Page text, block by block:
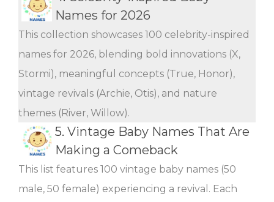
Names for 2026
This collection showcases 100 celebrity-inspired
names for 2026, blending bold innovations (X,
Stormi), meaningful concepts (True, Honor),
vintage revivals (Archie, Otis), and nature
themes (River, Willow).
5. Vintage Baby Names That Are
Making a Comeback
This list features 100 vintage baby names (50
male, 50 female) experiencing a revival. Each